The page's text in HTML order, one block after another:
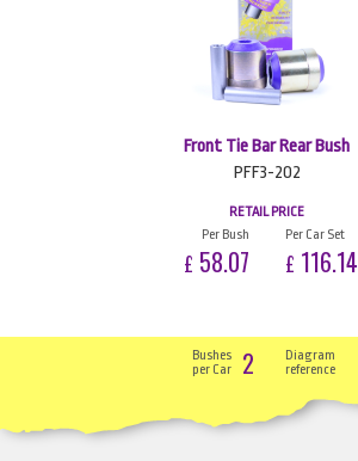
Front Tie Bar Rear Bush
PFF3-202
RETAIL PRICE
Per Bush
£ 58.07
Per Car Set
£ 116.14
Bushes
per Car
2
Diagram
reference